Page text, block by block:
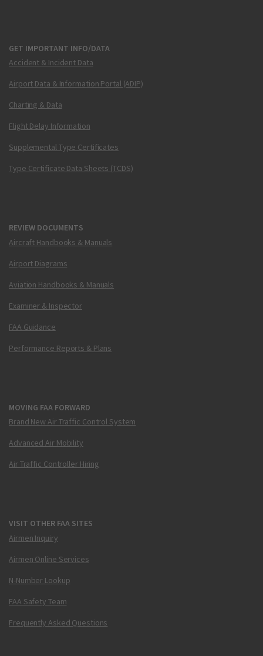
GET IMPORTANT INFO/DATA
Accident & Incident Data
Airport Data & Information Portal (ADIP)
Charting & Data
Flight Delay Information
Supplemental Type Certificates
Type Certificate Data Sheets (TCDS)
REVIEW DOCUMENTS
Aircraft Handbooks & Manuals
Airport Diagrams
Aviation Handbooks & Manuals
Examiner & Inspector
FAA Guidance
Performance Reports & Plans
MOVING FAA FORWARD
Brand New Air Traffic Control System
Advanced Air Mobility
Air Traffic Controller Hiring
VISIT OTHER FAA SITES
Airmen Inquiry
Airmen Online Services
N-Number Lookup
FAA Safety Team
Frequently Asked Questions